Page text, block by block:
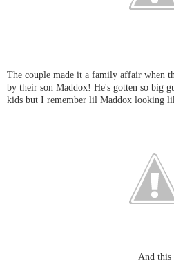
The couple made it a family affair when
by their son Maddox! He's gotten so big
kids but I remember lil Maddox looking
And this